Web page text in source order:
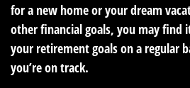
for a new home or your dream
other financial goals, you may find
your retirement goals on a regular
you’re on track.